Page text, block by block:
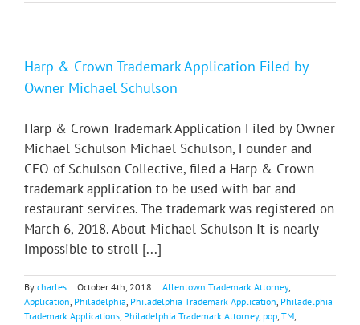
Harp & Crown Trademark Application Filed by
Owner Michael Schulson
Harp & Crown Trademark Application Filed by Owner
Michael Schulson Michael Schulson, Founder and
CEO of Schulson Collective, filed a Harp & Crown
trademark application to be used with bar and
restaurant services. The trademark was registered on
March 6, 2018. About Michael Schulson It is nearly
impossible to stroll [...]
By charles | October 4th, 2018 | Allentown Trademark Attorney,
Application, Philadelphia, Philadelphia Trademark Application, Philadelphia
Trademark Applications, Philadelphia Trademark Attorney, pop, TM,